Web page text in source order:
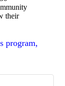
their
program,